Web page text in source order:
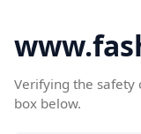
Verifying the safety
box below.